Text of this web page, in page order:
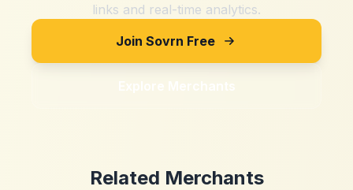
links and real-time analytics.
Join Sovrn Free
Explore Merchants
Related Merchants